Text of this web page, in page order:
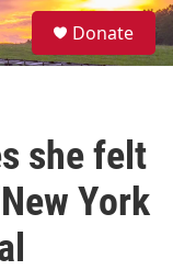
S
e
Donate
she felt
York